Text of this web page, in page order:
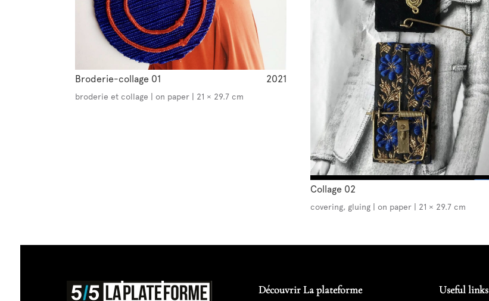
Broderie-collage 01 2021
broderie et collage | on paper | 21 × 29.7 cm
Collage 02
covering, gluing | on paper | 21 × 29.7 cm
Découvrir La plateforme Useful links